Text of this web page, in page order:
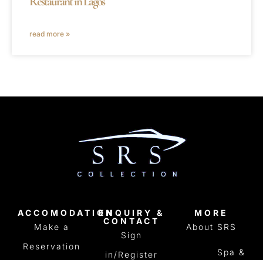
read more »
ACCOMODATION
Make a
Reservation
ENQUIRY &
CONTACT
Sign
in/Register
MORE
About SRS
Spa &